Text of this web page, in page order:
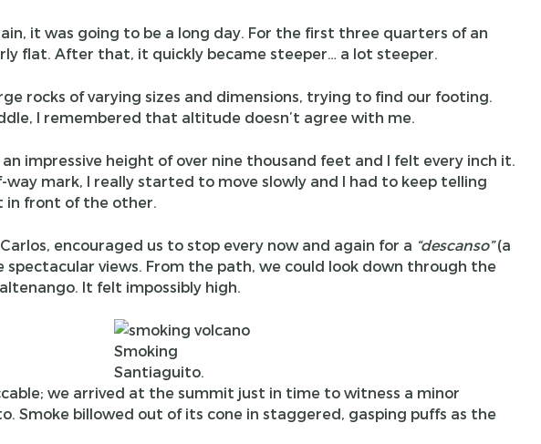
it was going to be a long day. For the first three quarters of an
flat. After that, it quickly became steeper… a lot steeper.
rocks of varying sizes and dimensions, trying to find our footing.
I remembered that altitude doesn’t agree with me.
impressive height of over nine thousand feet and I felt every inch it.
way mark, I really started to move slowly and I had to keep telling
in front of the other.
encouraged us to stop every now and again for a “descanso”(a
spectacular views. From the path, we could look down through the
It felt impossibly high.
Smoking
Santiaguito.
we arrived at the summit just in time to witness a minor
Smoke billowed out of its cone in staggered, gasping puffs as the